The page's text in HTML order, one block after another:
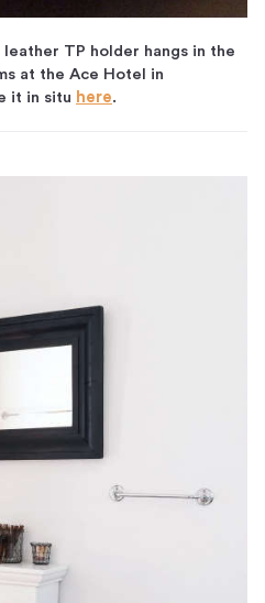
TP holder hangs in the
at the Ace Hotel in
it in situ here.